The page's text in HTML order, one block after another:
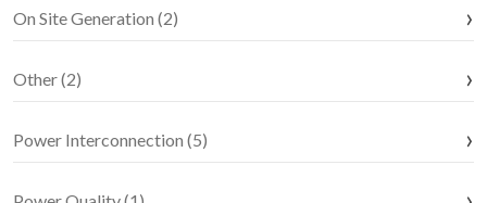
On Site Generation (2)
Other (2)
Power Interconnection (5)